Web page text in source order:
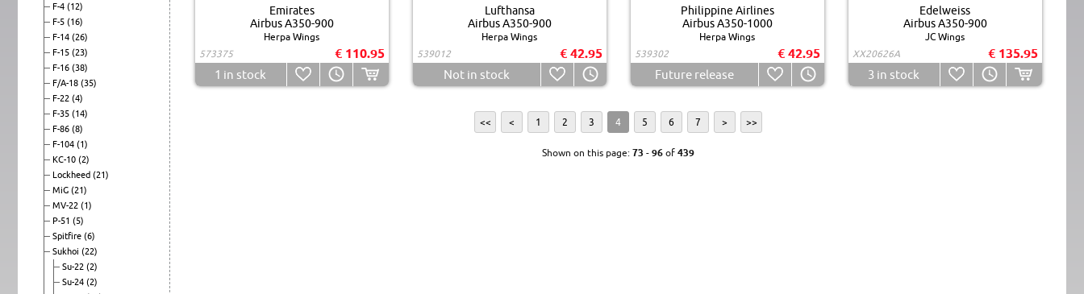
F-4 (12)
F-5 (16)
F-14 (26)
F-15 (23)
F-16 (38)
F/A-18 (35)
F-22 (4)
F-35 (14)
F-86 (8)
F-104 (1)
KC-10 (2)
Lockheed (21)
MiG (21)
MV-22 (1)
P-51 (5)
Spitfire (6)
Sukhoi (22)
Su-22 (2)
Su-24 (2)
Emirates
Airbus A350-900
Herpa Wings
573375
€ 110.95
1 in stock
Lufthansa
Airbus A350-900
Herpa Wings
539012
€ 42.95
Not in stock
Philippine Airlines
Airbus A350-1000
Herpa Wings
539302
€ 42.95
Future release
Edelweiss
Airbus A350-900
JC Wings
XX20626A
€ 135.95
3 in stock
<< < 1 2 3 4 5 6 7 > >>
Shown on this page: 73 - 96 of 439